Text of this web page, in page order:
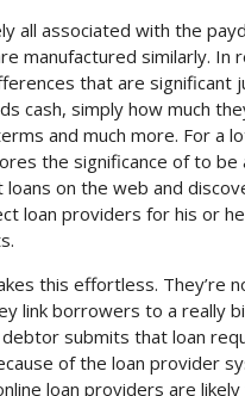
all associated with the
manufactured similarly. In
that are significant
cash, simply how much
and much more. For a
the significance of to be
on the web and
loan providers for his or
this effortless. They’re
link borrowers to a really
submits that loan
of the loan provider
loan providers are